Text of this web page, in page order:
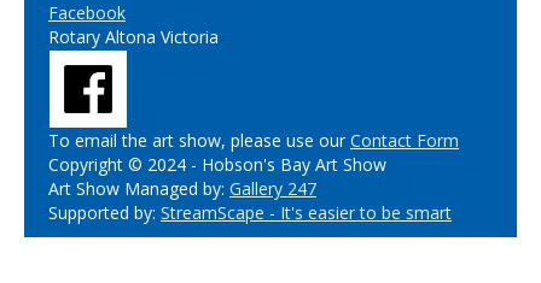
Facebook
Rotary Altona Victoria
To email the art show, please use ourContact Form
Copyright © 2024 - Hobson's Bay Art Show
Art Show Managed by: Gallery 247
Supported by: StreamScape - It's easier to be smart